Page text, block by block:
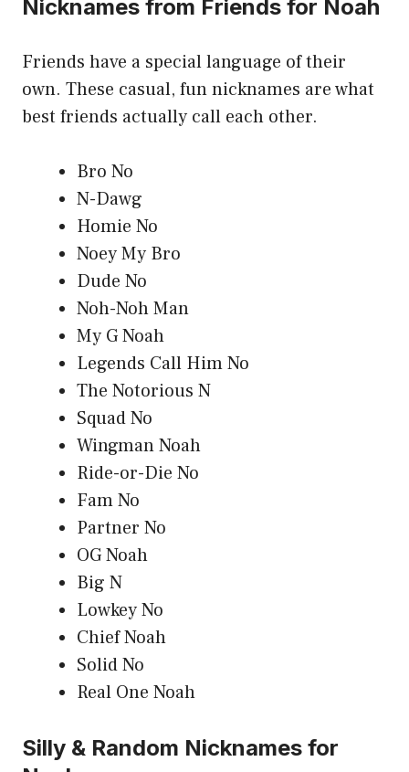
Nicknames from Friends for Noah
Friends have a special language of their
own. These casual, fun nicknames are what
best friends actually call each other.
Bro No
N-Dawg
Homie No
Noey My Bro
Dude No
Noh-Noh Man
My G Noah
Legends Call Him No
The Notorious N
Squad No
Wingman Noah
Ride-or-Die No
Fam No
Partner No
OG Noah
Big N
Lowkey No
Chief Noah
Solid No
Real One Noah
Silly & Random Nicknames for